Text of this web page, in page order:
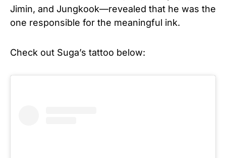
Jimin, and Jungkook—revealed that he was the
one responsible for the meaningful ink.
Check out Suga’s tattoo below: